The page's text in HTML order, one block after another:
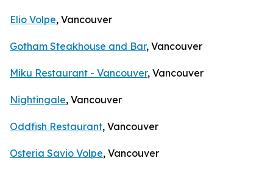
Elio Volpe, Vancouver
Gotham Steakhouse and Bar, Vancouver
Miku Restaurant - Vancouver, Vancouver
Nightingale, Vancouver
Oddfish Restaurant, Vancouver
Osteria Savio Volpe, Vancouver